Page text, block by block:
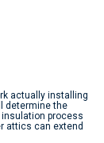
actually installing
determine the
process
attics can extend